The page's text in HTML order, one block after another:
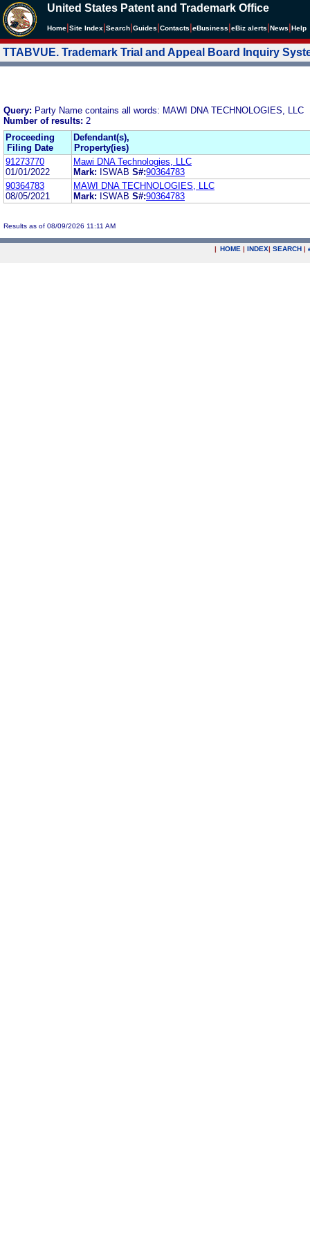
United States Patent and Trademark Office
Home Site Index Search Guides Contacts eBusiness eBiz alerts News Help
TTABVUE. Trademark Trial and Appeal Board Inquiry
Query: Party Name contains all words: MAWI DNA TECHNOLOGIES, LLC
Number of results: 2
Proceeding
Filing Date
Defendant(s),
Property(ies)
91273770
01/01/2022
Mawi DNA Technologies, LLC
Mark: ISWAB S#:90364783
90364783
08/05/2021
MAWI DNA TECHNOLOGIES, LLC
Mark: ISWAB S#:90364783
Results as of 08/09/2026 11:11 AM
| HOME | INDEX| SEARCH |